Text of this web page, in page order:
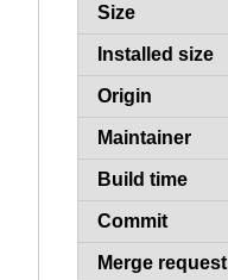
Size
Installed size
Origin
Maintainer
Build time
Commit
Merge request